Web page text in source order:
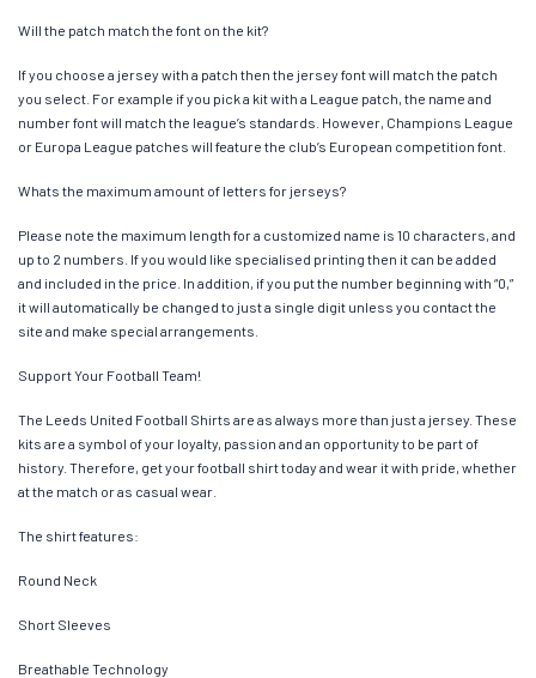
Will the patch match the font on the kit?
If you choose a jersey with a patch then the jersey font will match the patch
you select. For example if you pick a kit with a League patch, the name and
number font will match the league’s standards. However, Champions League
or Europa League patches will feature the club’s European competition font.
Whats the maximum amount of letters for jerseys?
Please note the maximum length for a customized name is 10 characters, and
up to 2 numbers. If you would like specialised printing then it can be added
and included in the price. In addition, if you put the number beginning with “0,”
it will automatically be changed to just a single digit unless you contact the
site and make special arrangements.
Support Your Football Team!
The Leeds United Football Shirts are as always more than just a jersey. These
kits are a symbol of your loyalty, passion and an opportunity to be part of
history. Therefore, get your football shirt today and wear it with pride, whether
at the match or as casual wear.
The shirt features:
Round Neck
Short Sleeves
Breathable Technology